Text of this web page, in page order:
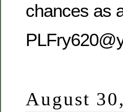
chances as
August